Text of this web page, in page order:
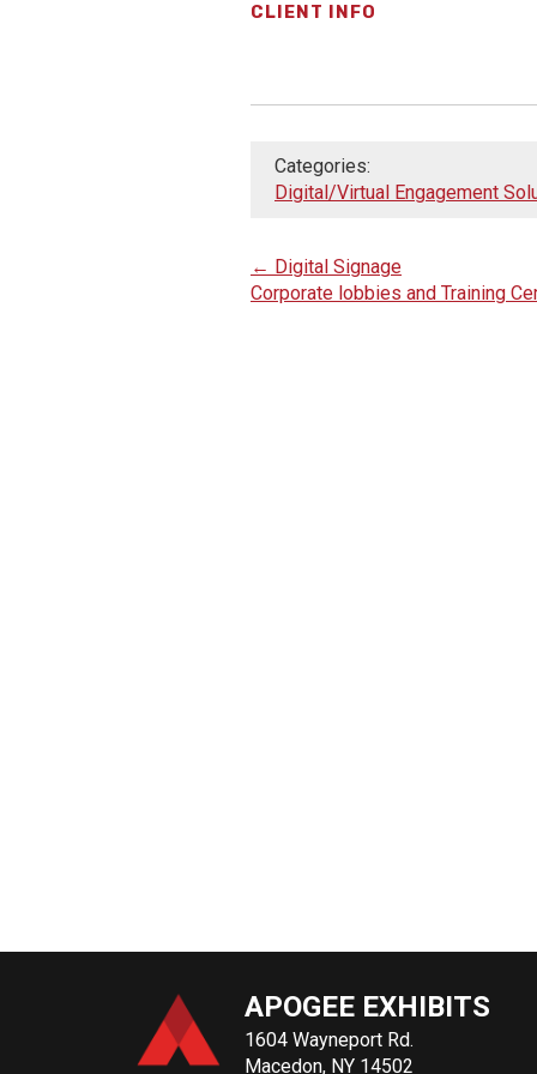
CLIENT INFO
Categories:
Digital/Virtual Engagement
← Digital Signage
Corporate lobbies and Training
APOGEE EXHIBITS
1604 Wayneport Rd.
Macedon, NY 14502